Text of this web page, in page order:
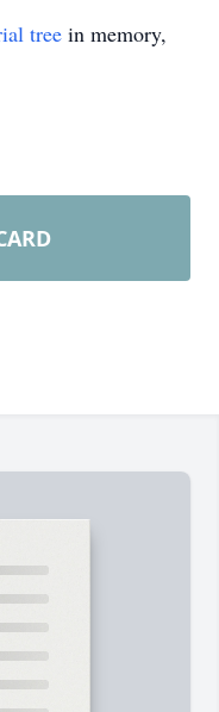
tree in memory,